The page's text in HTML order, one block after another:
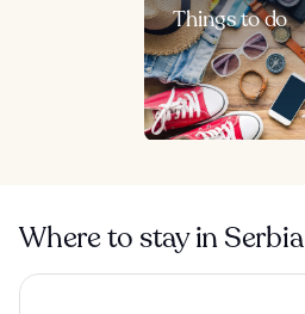
Things to do
Where to stay in Serbia
Hotel Moskva